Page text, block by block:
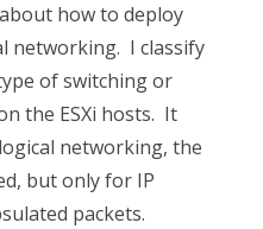
with
VMware
NSX
–
how to deploy
networking. I classify
of switching or
the ESXi hosts. It
networking, the
but only for IP
packets.